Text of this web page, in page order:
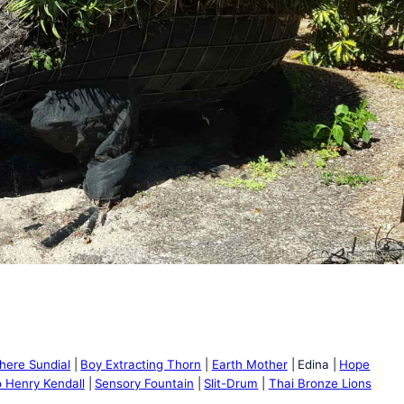
Sundial Boy Extracting Thorn Earth Mother Edina
Hope
Henry Kendall
Sensory Fountain Slit-Drum Thai Bronze Lions